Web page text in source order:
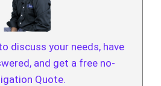
discuss your needs, have
and get a free no-
Quote.